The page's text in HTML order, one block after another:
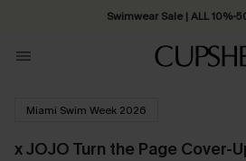
Swimwear Sale | ALL 10%-
Miami Swim Week 2026
x JOJO Turn the Page Cover-